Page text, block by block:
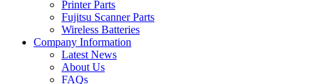
Printer Parts
Fujitsu Scanner Parts
Wireless Batteries
Company Information
Latest News
About Us
FAQs